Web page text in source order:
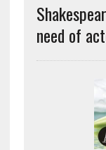
need of